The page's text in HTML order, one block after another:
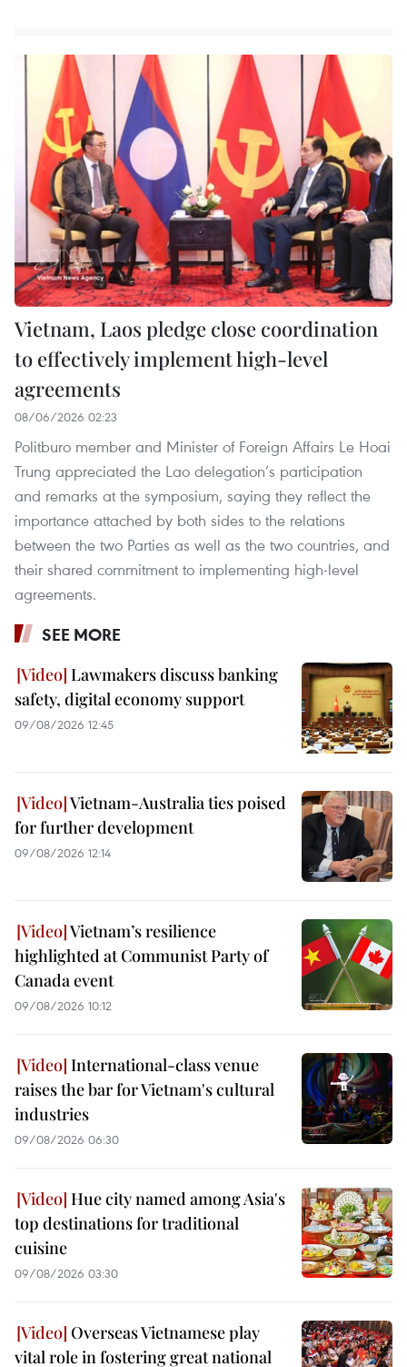
Vietnam, Laos pledge close coordination
to effectively implement high-level
agreements
08/06/2026 02:23
Politburo member and Minister of Foreign Affairs Le Hoai
Trung appreciated the Lao delegation’s participation
and remarks at the symposium, saying they reflect the
importance attached by both sides to the relations
between the two Parties as well as the two countries, and
their shared commitment to implementing high-level
agreements.
SEE MORE
Lawmakers discuss banking
safety, digital economy support
09/08/2026 12:45
Vietnam-Australia ties poised
for further development
09/08/2026 12:14
Vietnam’s resilience
highlighted at Communist Party of
Canada event
09/08/2026 10:12
International-class venue
raises the bar for Vietnam's cultural
industries
09/08/2026 06:30
Hue city named among Asia's
top destinations for traditional
cuisine
09/08/2026 03:30
Overseas Vietnamese play
vital role in fostering great national